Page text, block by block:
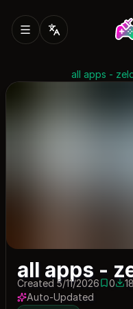
all apps -
all apps -
Created 5/11/20260 saves
0
Auto-Updated